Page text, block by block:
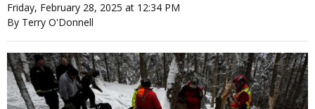
Friday, February 28, 2025 at 12:34 PM
By Terry O'Donnell